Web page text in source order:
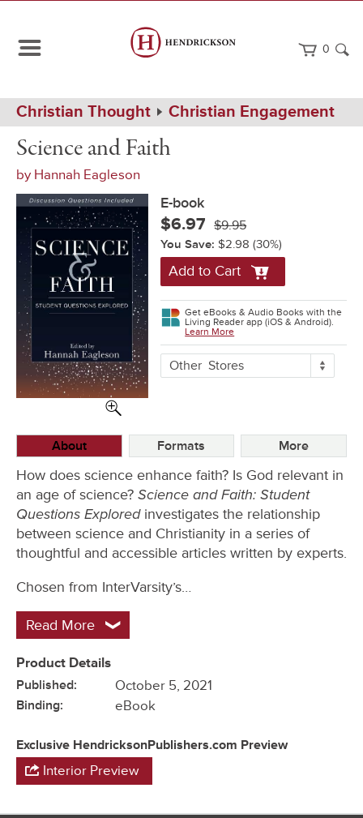
0
Path
Navigation
Home
Christian Thought Christian Engagement
and
eBook
Science and Faith
by Hannah Eagleson
E-book
$6.97 $9.95
You Save:$2.98 (30%)
Add to Cart
Get eBooks & Audio Books with the
Living Reader app (iOS & Android).
Learn More
More
Buying
OtherStores
About Formats More
How does science enhance faith? Is God relevant in
an age of science? Science and Faith: Student
Questions Exploredinvestigates the relationship
between science and Christianity in a series of
thoughtful and accessible articles written by experts.
Chosen from InterVarsity’s…
Read More
Product Details
Published: October 5, 2021
Binding: eBook
Exclusive HendricksonPublishers.com Preview
Interior Preview